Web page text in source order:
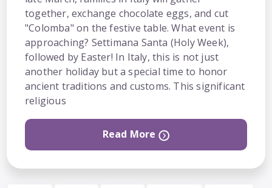
together, exchange chocolate eggs, and cut
"Colomba" on the festive table. What event is
approaching? Settimana Santa (Holy Week),
followed by Easter! In Italy, this is not just
another holiday but a special time to honor
ancient traditions and customs. This significant
religious
Read More